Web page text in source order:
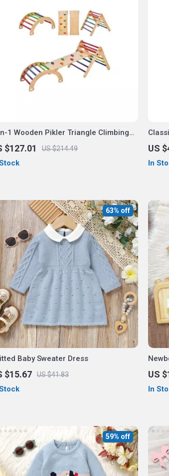
1 Wooden Pikler Triangle Climbing
$127.01 US $214.49 US
In
Baby Sweater Dress
$15.67 US $41.83
63% off
US
In
59% off